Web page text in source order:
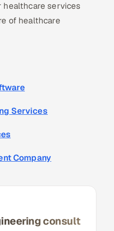
services
of healthcare
Services
Company
consult